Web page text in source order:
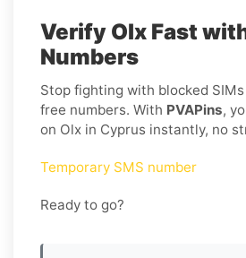
Verify Olx Fast
Numbers
Stop fighting with blocked
free numbers. With PVAPins,
on Olx in Cyprus instantly, no
Temporary SMS number
Ready to go?